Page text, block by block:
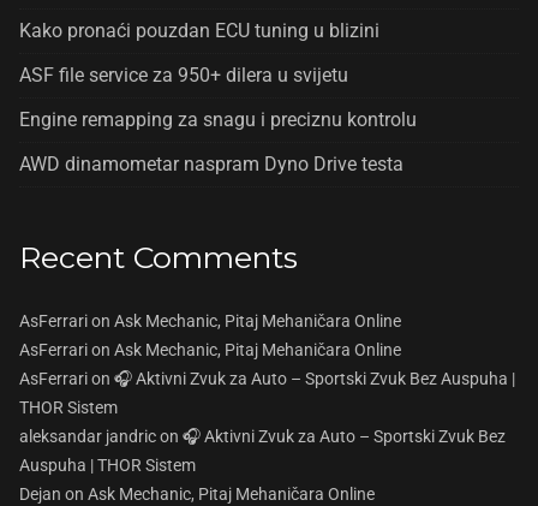
Kako pronaći pouzdan ECU tuning u blizini
ASF file service za 950+ dilera u svijetu
Engine remapping za snagu i preciznu kontrolu
AWD dinamometar naspram Dyno Drive testa
Recent Comments
AsFerrarion Ask Mechanic, Pitaj Mehaničara Online
AsFerrarion Ask Mechanic, Pitaj Mehaničara Online
AsFerrarion 🎧 Aktivni Zvuk za Auto – Sportski Zvuk Bez Auspuha |
THOR Sistem
aleksandar jandricon 🎧 Aktivni Zvuk za Auto – Sportski Zvuk Bez
Auspuha | THOR Sistem
Dejan on Ask Mechanic, Pitaj Mehaničara Online